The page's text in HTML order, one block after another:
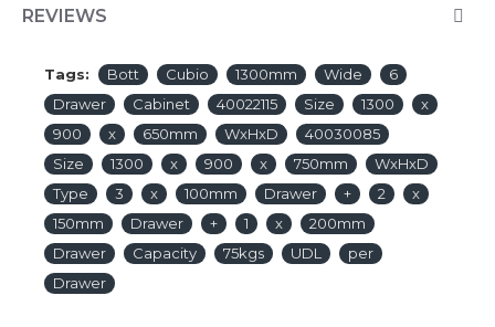
REVIEWS
Tags: Bott Cubio 1300mm Wide
6
Drawer
Cabinet 40022115 Size 1300
x
900
x 650mm WxHxD
40030085
Size
1300 x 900 x 750mm
WxHxD
Type
3 x 100mm Drawer + 2
x
150mm
Drawer + 1 x
200mm
Drawer
Capacity 75kgs UDL
per
Drawer